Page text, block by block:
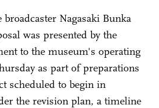
broadcaster Nagasaki Bunka
was presented by the
to the museum's operating
as part of preparations
scheduled to begin in
the revision plan, a timeline